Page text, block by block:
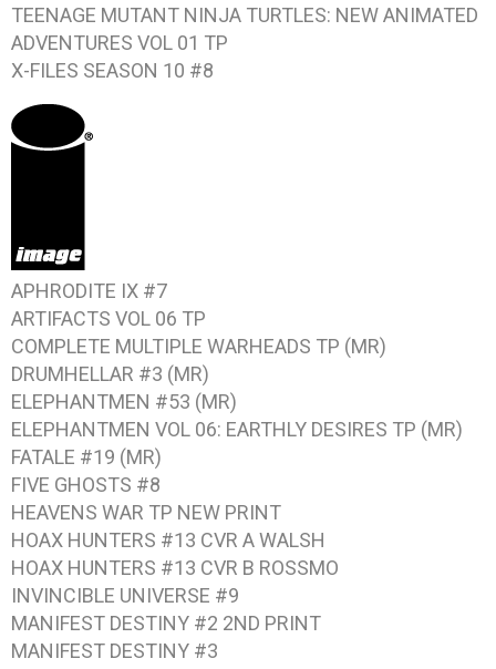
TEENAGE MUTANT NINJA TURTLES: NEW ANIMATED
ADVENTURES VOL 01 TP
X-FILES SEASON 10 #8
APHRODITE IX #7
ARTIFACTS VOL 06 TP
COMPLETE MULTIPLE WARHEADS TP (MR)
DRUMHELLAR #3 (MR)
ELEPHANTMEN #53 (MR)
ELEPHANTMEN VOL 06: EARTHLY DESIRES TP (MR)
FATALE #19 (MR)
FIVE GHOSTS #8
HEAVENS WAR TP NEW PRINT
HOAX HUNTERS #13 CVR A WALSH
HOAX HUNTERS #13 CVR B ROSSMO
INVINCIBLE UNIVERSE #9
MANIFEST DESTINY #2 2ND PRINT
MANIFEST DESTINY #3